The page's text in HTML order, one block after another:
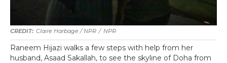
Claire Harbage / NPR / NPR
Raneem Hijazi walks a few steps with help from her
husband, Asaad Sakallah, to see the skyline of Doha from